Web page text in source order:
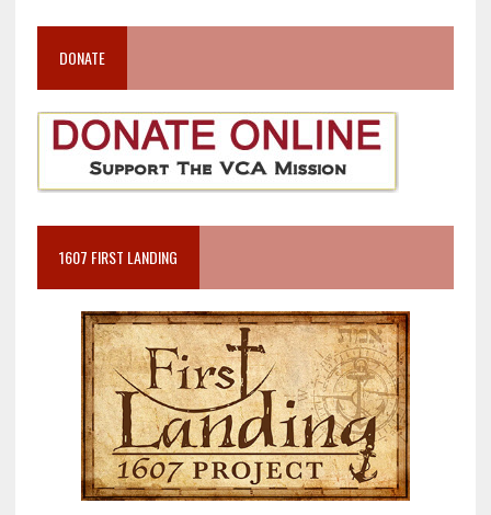
DONATE
1607 FIRST LANDING